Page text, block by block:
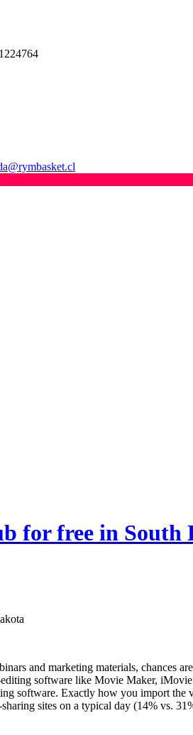
for free in South
and marketing materials, chances
software like Movie Maker,
software. Exactly how you import
sites on a typical day (14% vs.